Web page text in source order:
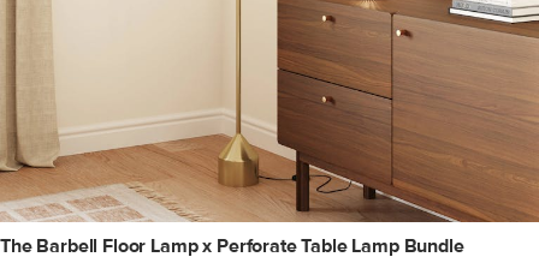
The Barbell Floor Lamp x Perforate Table Lamp Bundle